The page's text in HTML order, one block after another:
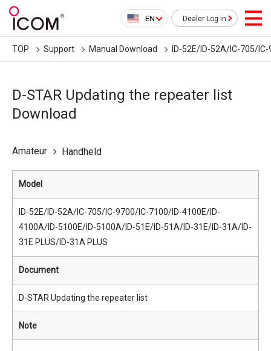
EN Dealer Log in
TOP Support Manual Download ID-52E/ID-52A/IC-705/
D-STAR Updating the repeater list
Download
Amateur Handheld
Model
ID-52E/ID-52A/IC-705/IC-9700/IC-7100/ID-4100E/ID-
4100A/ID-5100E/ID-5100A/ID-51E/ID-51A/ID-31E/ID-31A/ID-
31E PLUS/ID-31A PLUS
Document
D-STAR Updating the repeater list
Note